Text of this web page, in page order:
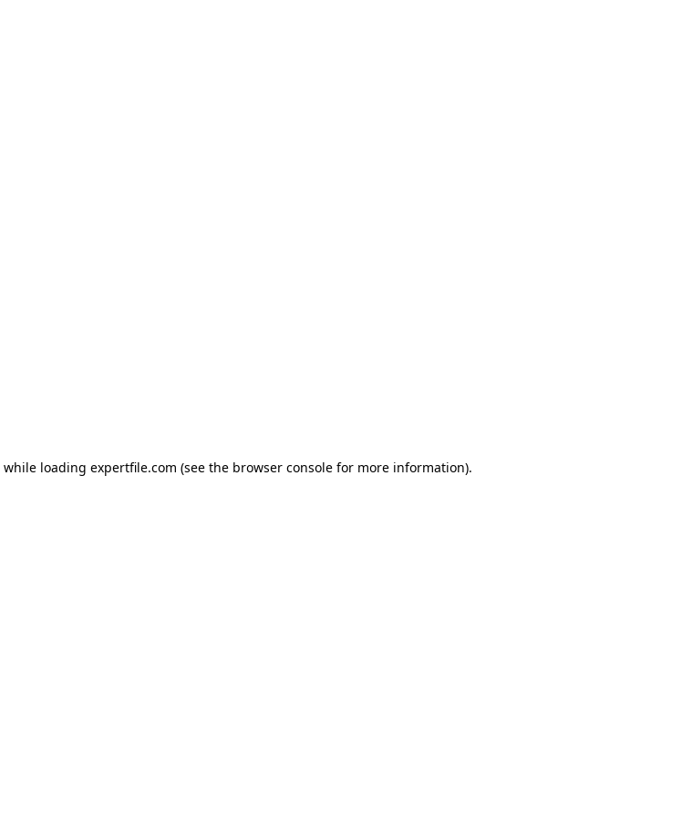
while loading expertfile.com (see the browser console for more information).